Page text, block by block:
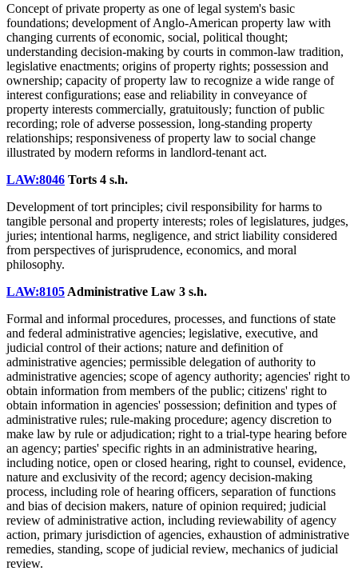
Concept of private property as one of legal system's basic
foundations; development of Anglo-American property law with
changing currents of economic, social, political thought;
understanding decision-making by courts in common-law tradition,
legislative enactments; origins of property rights; possession and
ownership; capacity of property law to recognize a wide range of
interest configurations; ease and reliability in conveyance of
property interests commercially, gratuitously; function of public
recording; role of adverse possession, long-standing property
relationships; responsiveness of property law to social change
illustrated by modern reforms in landlord-tenant act.
LAW:8046 Torts 4 s.h.
Development of tort principles; civil responsibility for harms to
tangible personal and property interests; roles of legislatures, judges,
juries; intentional harms, negligence, and strict liability considered
from perspectives of jurisprudence, economics, and moral
philosophy.
LAW:8105 Administrative Law 3 s.h.
Formal and informal procedures, processes, and functions of state
and federal administrative agencies; legislative, executive, and
judicial control of their actions; nature and definition of
administrative agencies; permissible delegation of authority to
administrative agencies; scope of agency authority; agencies' right to
obtain information from members of the public; citizens' right to
obtain information in agencies' possession; definition and types of
administrative rules; rule-making procedure; agency discretion to
make law by rule or adjudication; right to a trial-type hearing before
an agency; parties' specific rights in an administrative hearing,
including notice, open or closed hearing, right to counsel, evidence,
nature and exclusivity of the record; agency decision-making
process, including role of hearing officers, separation of functions
and bias of decision makers, nature of opinion required; judicial
review of administrative action, including reviewability of agency
action, primary jurisdiction of agencies, exhaustion of administrative
remedies, standing, scope of judicial review, mechanics of judicial
review.